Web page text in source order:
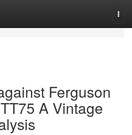
Ferguson
A Vintage